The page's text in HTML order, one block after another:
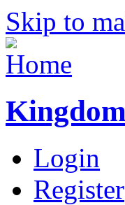
Skip to
Login
Register